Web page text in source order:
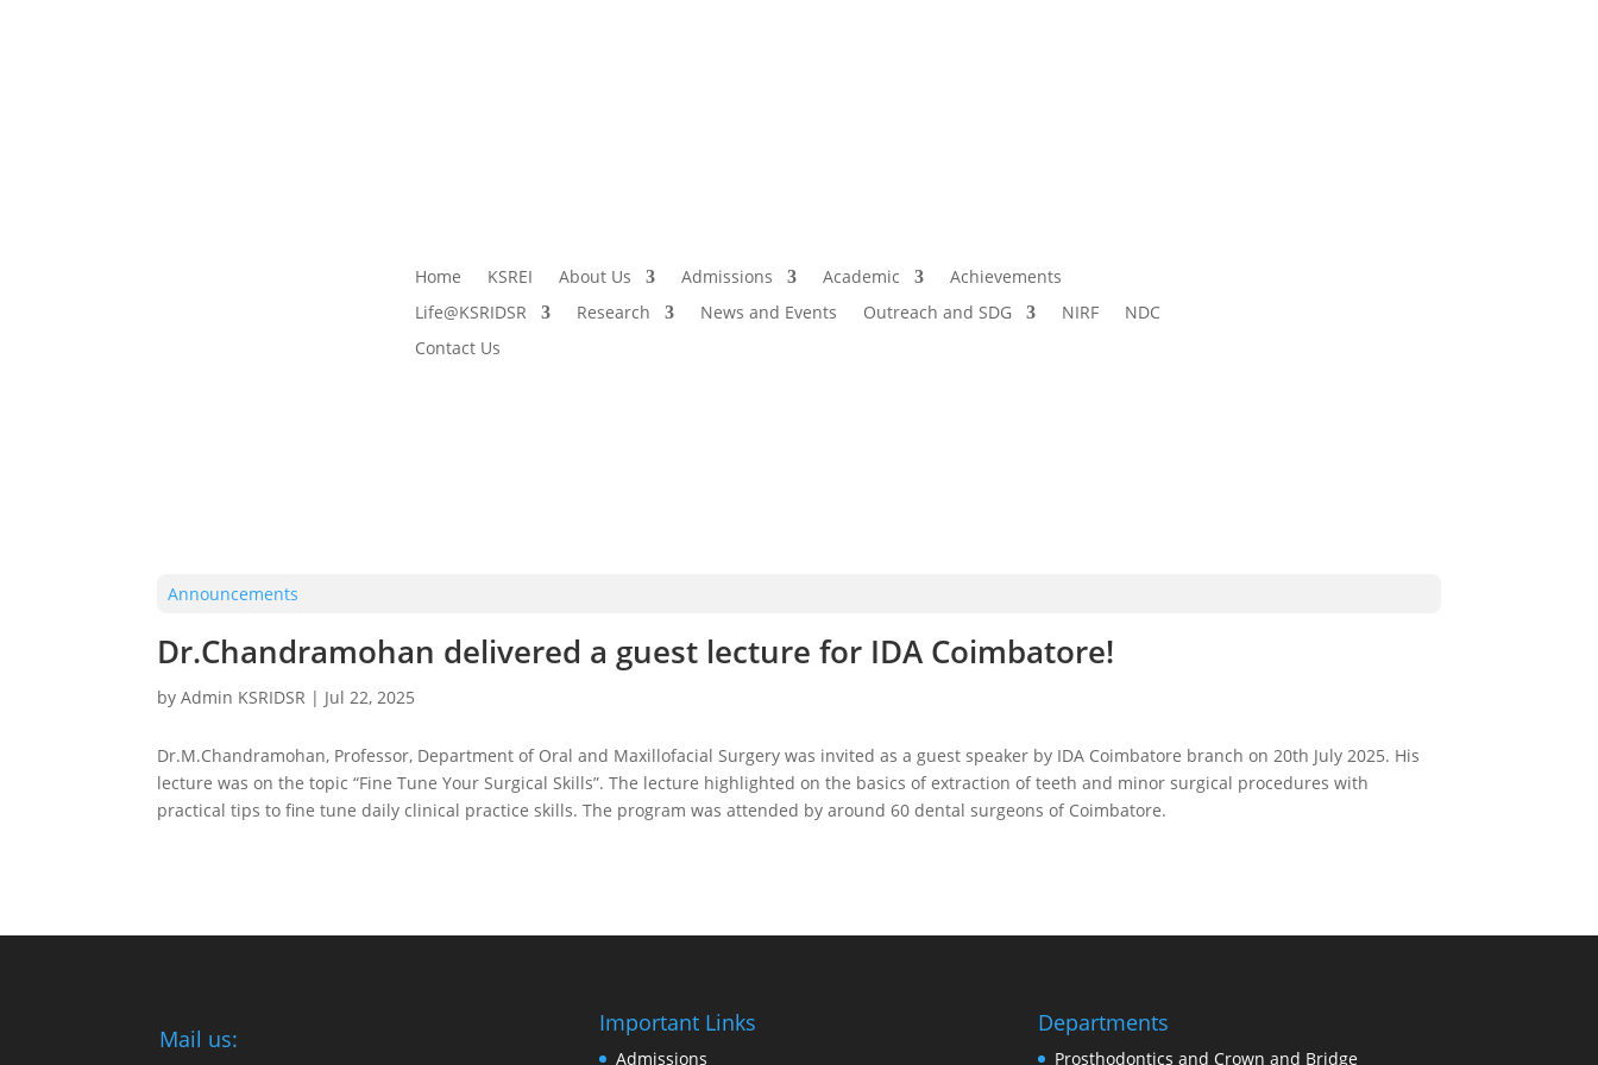
Home KSREI About Us Admissions Academic
Achievements
Life@KSRIDSR
Research News and Events Outreach and SDG NIRF
NDC
Contact Us
Announcements
Dr.Chandramohan delivered a guest lecture for IDA Coimbatore!
by Admin KSRIDSR | Jul 22, 2025
Dr.M.Chandramohan, Professor, Department of Oral and Maxillofacial Surgery was invited as a guest speaker by IDA Coimbatore branch on 20th July 2025. His
lecture was on the topic “Fine Tune Your Surgical Skills”. The lecture highlighted on the basics of extraction of teeth and minor surgical procedures with
practical tips to fine tune daily clinical practice skills. The program was attended by around 60 dental surgeons of Coimbatore.
Mail us:
Important Links
Admissions
Departments
Prosthodontics and Crown and Bridge